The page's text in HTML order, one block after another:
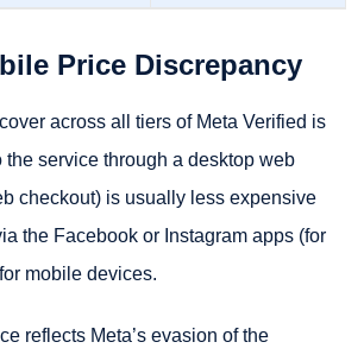
Price Discrepancy
across all tiers of Meta Verified is
the service through a desktop web
checkout) is usually less expensive
the Facebook or Instagram apps (for
mobile devices.
reflects Meta’s evasion of the